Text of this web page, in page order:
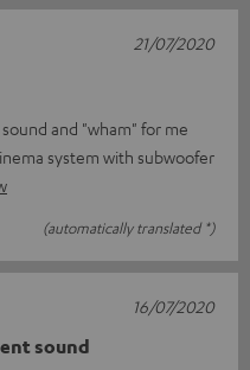
and "wham" for me
system with subwoofer
(automatically translated *)
21/07/2020
sound
16/07/2020